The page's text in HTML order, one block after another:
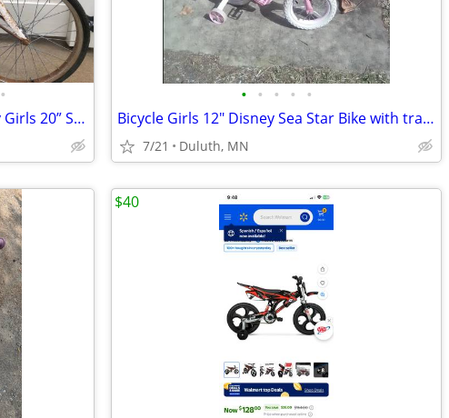
•
Vintage Chicago Schwinn Stingray Girls 20” Single Speed Barn Find Bike Bicycle
• • • • •
Bicycle Girls 12" Disney Sea Star Bike with training wheels
7/21 Duluth, MN
$40